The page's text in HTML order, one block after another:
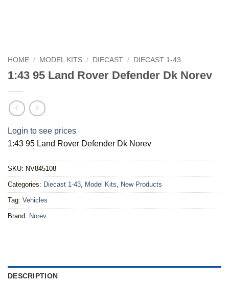
HOME / MODEL KITS / DIECAST / DIECAST 1-43
1:43 95 Land Rover Defender Dk Norev
Login to see prices
1:43 95 Land Rover Defender Dk Norev
SKU: NV845108
Categories: Diecast 1-43, Model Kits, New Products
Tag: Vehicles
Brand: Norev
DESCRIPTION